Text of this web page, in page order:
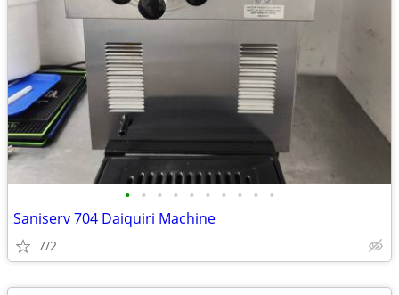
• • • • • • • • • •
Saniserv 704 Daiquiri Machine
7/2